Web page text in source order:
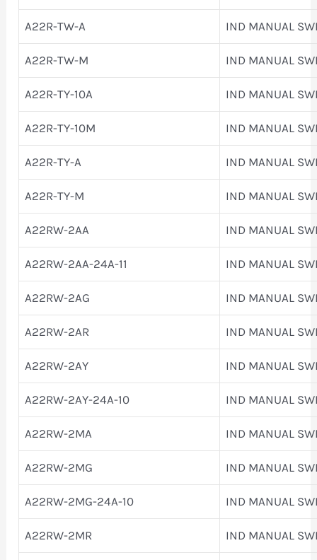
A22R-TW-A IND MANUAL
A22R-TW-M IND MANUAL
A22R-TY-10A IND MANUAL
A22R-TY-10M IND MANUAL
A22R-TY-A IND MANUAL
A22R-TY-M IND MANUAL
A22RW-2AA IND MANUAL
A22RW-2AA-24A-11 IND MANUAL
A22RW-2AG IND MANUAL
A22RW-2AR IND MANUAL
A22RW-2AY IND MANUAL
A22RW-2AY-24A-10 IND MANUAL
A22RW-2MA IND MANUAL
A22RW-2MG IND MANUAL
A22RW-2MG-24A-10 IND MANUAL
A22RW-2MR IND MANUAL